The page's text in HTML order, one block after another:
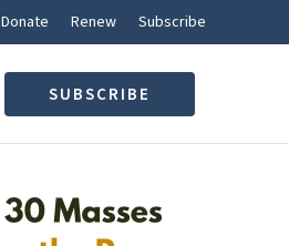
Donate Renew Subscribe
SUBSCRIBE